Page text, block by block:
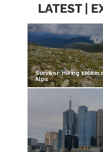
LATEST |
Survivor: Hiking 100km
Alps